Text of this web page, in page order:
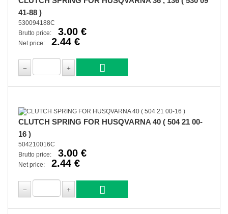
41-88 )
530094188C
Brutto price:
3.00 €
Net price: 2.44 €
CLUTCH SPRING FOR HUSQVARNA 40 ( 504 21 00-
16 )
504210016C
Brutto price:
3.00 €
Net price: 2.44 €